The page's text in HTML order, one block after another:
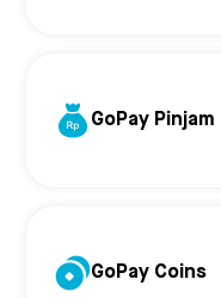
GoPay Pinjam
GoPay Coins